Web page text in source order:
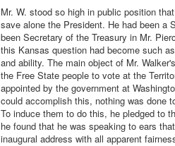
Mr. W. stood so high in public position
save alone the President. He had been a
been Secretary of the Treasury in Mr.
this Kansas question had become such
and ability. The main object of Mr.
the Free State people to vote at the
appointed by the government at
could accomplish this, nothing was done
To induce them to do this, he pledged to
he found that he was speaking to ears
inaugural address with all apparent